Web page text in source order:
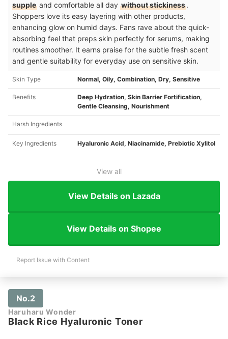
supple and comfortable all day without stickiness.
Shoppers love its easy layering with other products,
enhancing glow on humid days. Fans rave about the quick-
absorbing feel that preps skin perfectly for serums, making
routines smoother. It earns praise for the subtle fresh scent
and gentle suitability for everyday use on sensitive skin.
Skin Type Normal, Oily, Combination, Dry, Sensitive ​
Benefits
Deep Hydration, Skin Barrier Fortification,
Gentle Cleansing, Nourishment ​
Harsh Ingredients
Key Ingredients
Hyaluronic Acid, Niacinamide, Prebiotic Xylitol
View all
View Details on Lazada
View Details on Shopee
Report Issue with Content
No.2
Haruharu Wonder
Black Rice Hyaluronic Toner